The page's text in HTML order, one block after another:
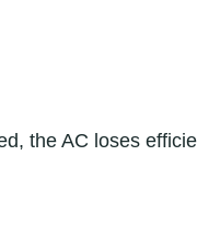
the AC loses